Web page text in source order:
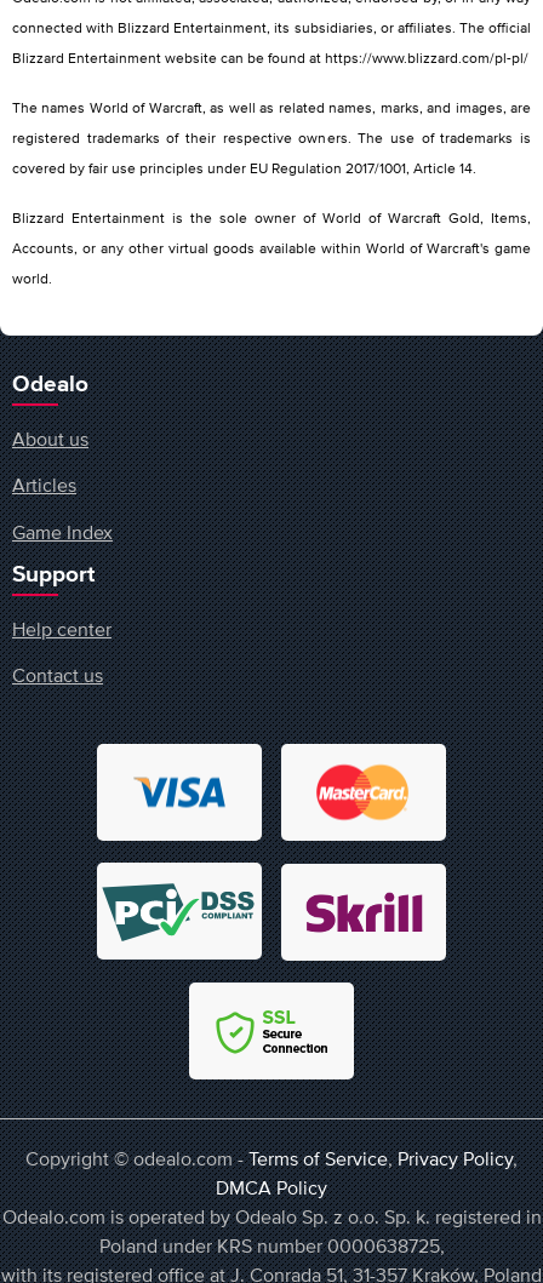
connected with Blizzard Entertainment, its subsidiaries, or affiliates. The official
Blizzard Entertainment website can be found at https://www.blizzard.com/pl-pl/
The names World of Warcraft, as well as related names, marks, and images, are
registered trademarks of their respective owners. The use of trademarks is
covered by fair use principles under EU Regulation 2017/1001, Article 14.
Blizzard Entertainment is the sole owner of World of Warcraft Gold, Items,
Accounts, or any other virtual goods available within World of Warcraft's game
world.
Odealo
About us
Articles
Game Index
Support
Help center
Contact us
Copyright © odealo.com -Terms of Service,Privacy Policy,
DMCA Policy
Odealo.com is operated by Odealo Sp. z o.o. Sp. k. registered in
Poland under KRS number 0000638725,
with its registered office at J. Conrada 51, 31-357 Kraków, Poland